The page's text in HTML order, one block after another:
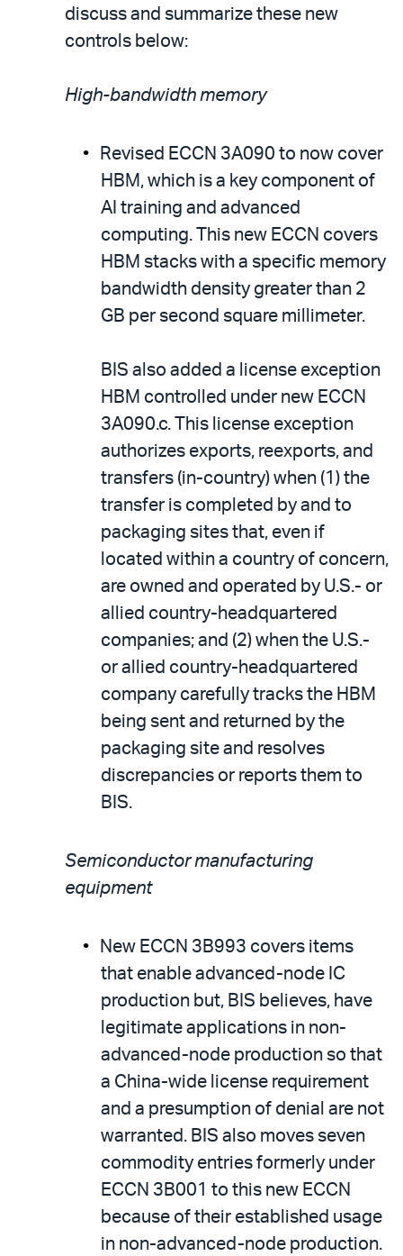
discuss and summarize these new
controls below:
High-bandwidth memory
Revised ECCN 3A090 to now cover
HBM, which is a key component of
AI training and advanced
computing. This new ECCN covers
HBM stacks with a specific memory
bandwidth density greater than 2
GB per second square millimeter.
BIS also added a license exception
HBM controlled under new ECCN
3A090.c. This license exception
authorizes exports, reexports, and
transfers (in-country) when (1) the
transfer is completed by and to
packaging sites that, even if
located within a country of concern,
are owned and operated by U.S.- or
allied country-headquartered
companies; and (2) when the U.S.-
or allied country-headquartered
company carefully tracks the HBM
being sent and returned by the
packaging site and resolves
discrepancies or reports them to
BIS.
Semiconductor manufacturing
equipment
New ECCN 3B993 covers items
that enable advanced-node IC
production but, BIS believes, have
legitimate applications in non-
advanced-node production so that
a China-wide license requirement
and a presumption of denial are not
warranted. BIS also moves seven
commodity entries formerly under
ECCN 3B001 to this new ECCN
because of their established usage
in non-advanced-node production.